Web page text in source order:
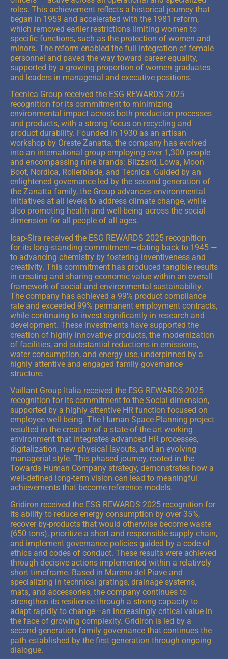
roles. This achievement reflects a historical journey that
began in 1959 and accelerated with the 1981 reform,
which removed earlier restrictions limiting women to
specific functions, such as the protection of women and
minors. The reform enabled the full integration of female
personnel and paved the way toward career equality,
supported by a growing proportion of women graduates
and leaders in managerial and executive positions.
Tecnica Group received the ESG REWARDS 2025
recognition for its commitment to minimizing
environmental impact across both production processes
and products, with a strong focus on recycling and
product durability. Founded in 1930 as an artisan
workshop by Oreste Zanatta, the company has evolved
into an international group employing over 1,300 people
and encompassing nine brands: Blizzard, Lowa, Moon
Boot, Nordica, Rollerblade, and Tecnica. Guided by an
enlightened governance led by the second generation of
the Zanatta family, the Group advances environmental
initiatives at all levels to address climate change, while
also promoting health and well-being across the social
dimension for all people of all ages.
Icap-Sira received the ESG REWARDS 2025 recognition
for its long-standing commitment—dating back to 1945 —
to advancing chemistry by fostering inventiveness and
creativity. This commitment has produced tangible results
in creating and sharing economic value within an overall
framework of social and environmental sustainability.
The company has achieved a 99% product compliance
rate and exceeded 99% permanent employment contracts,
while continuing to invest significantly in research and
development. These investments have supported the
creation of highly innovative products, the modernization
of facilities, and substantial reductions in emissions,
water consumption, and energy use, underpinned by a
highly attentive and engaged family governance
structure.
Vaillant Group Italia received the ESG REWARDS 2025
recognition for its commitment to the Social dimension,
supported by a highly attentive HR function focused on
employee well-being. The Human Space Planning project
resulted in the creation of a state-of-the-art working
environment that integrates advanced HR processes,
digitalization, new physical layouts, and an evolving
managerial style. This phased journey, rooted in the
Towards Human Company strategy, demonstrates how a
well-defined long-term vision can lead to meaningful
achievements that become reference models.
Gridiron received the ESG REWARDS 2025 recognition for
its ability to reduce energy consumption by over 35%,
recover by-products that would otherwise become waste
(650 tons), prioritize a short and responsible supply chain,
and implement governance policies guided by a code of
ethics and codes of conduct. These results were achieved
through decisive actions implemented within a relatively
short timeframe. Based in Mareno del Piave and
specializing in technical gratings, drainage systems,
mats, and accessories, the company continues to
strengthen its resilience through a strong capacity to
adapt rapidly to change—an increasingly critical value in
the face of growing complexity. Gridiron is led by a
second-generation family governance that continues the
path established by the first generation through ongoing
dialogue.